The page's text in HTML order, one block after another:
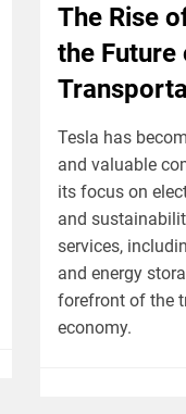
The Rise
the Future
Tesla has
and valuable
its focus on
and
services,
and energy
forefront of the
economy.